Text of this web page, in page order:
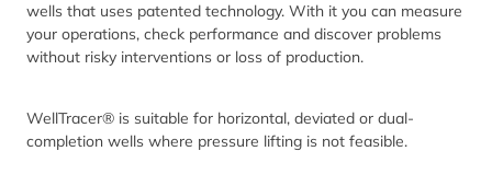
wells that uses patented technology. With it you can measure
your operations, check performance and discover problems
without risky interventions or loss of production.
WellTracer® is suitable for horizontal, deviated or dual-
completion wells where pressure lifting is not feasible.